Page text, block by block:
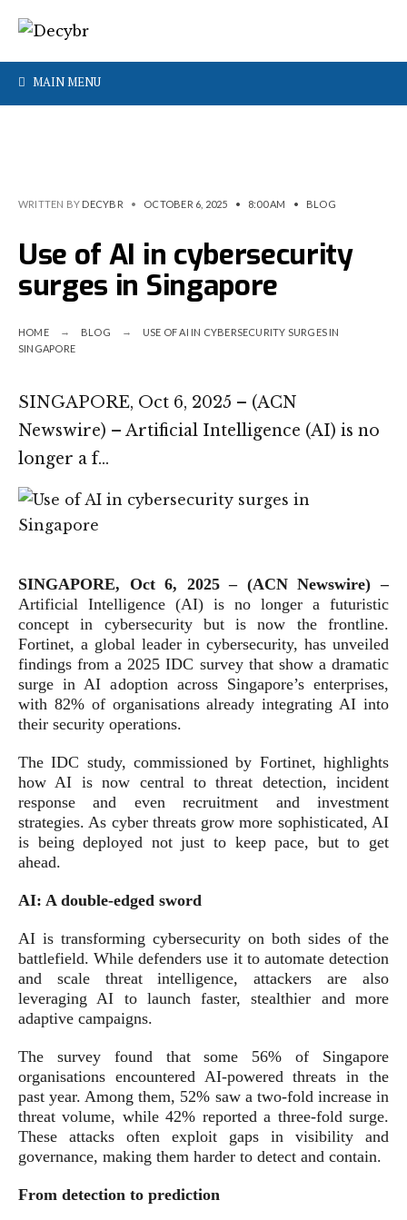
MAIN MENU
WRITTEN BY DECYBR • OCTOBER 6, 2025 • 8:00 AM • BLOG
Use of AI in cybersecurity
surges in Singapore
HOME BLOG
USE OF AI IN CYBERSECURITY SURGES IN
SINGAPORE
SINGAPORE, Oct 6, 2025 – (ACN
Newswire) – Artificial Intelligence (AI) is no
longer a f…
SINGAPORE, Oct 6, 2025 – (ACN Newswire) –
Artificial Intelligence (AI) is no longer a futuristic
concept in cybersecurity but is now the frontline.
Fortinet, a global leader in cybersecurity, has unveiled
findings from a 2025 IDC survey that show a dramatic
surge in AI adoption across Singapore’s enterprises,
with 82% of organisations already integrating AI into
their security operations.
The IDC study, commissioned by Fortinet, highlights
how AI is now central to threat detection, incident
response and even recruitment and investment
strategies. As cyber threats grow more sophisticated, AI
is being deployed not just to keep pace, but to get
ahead.
AI: A double-edged sword
AI is transforming cybersecurity on both sides of the
battlefield. While defenders use it to automate detection
and scale threat intelligence, attackers are also
leveraging AI to launch faster, stealthier and more
adaptive campaigns.
The survey found that some 56% of Singapore
organisations encountered AI-powered threats in the
past year. Among them, 52% saw a two-fold increase in
threat volume, while 42% reported a three-fold surge.
These attacks often exploit gaps in visibility and
governance, making them harder to detect and contain.
From detection to prediction